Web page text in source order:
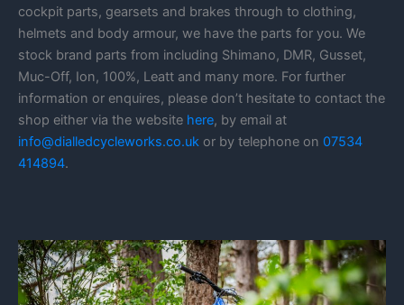
cockpit parts, gearsets and brakes through to clothing,
helmets and body armour, we have the parts for you. We
stock brand parts from including Shimano, DMR, Gusset,
Muc-Off, Ion, 100%, Leatt and many more. For further
information or enquires, please don’t hesitate to contact the
shop either via the website here, by email at
info@dialledcycleworks.co.uk or by telephone on 07534
414894.